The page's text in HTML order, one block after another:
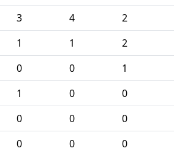
3 4 2
1 1 2
0 0 1
1 0 0
0 0 0
0 0 0